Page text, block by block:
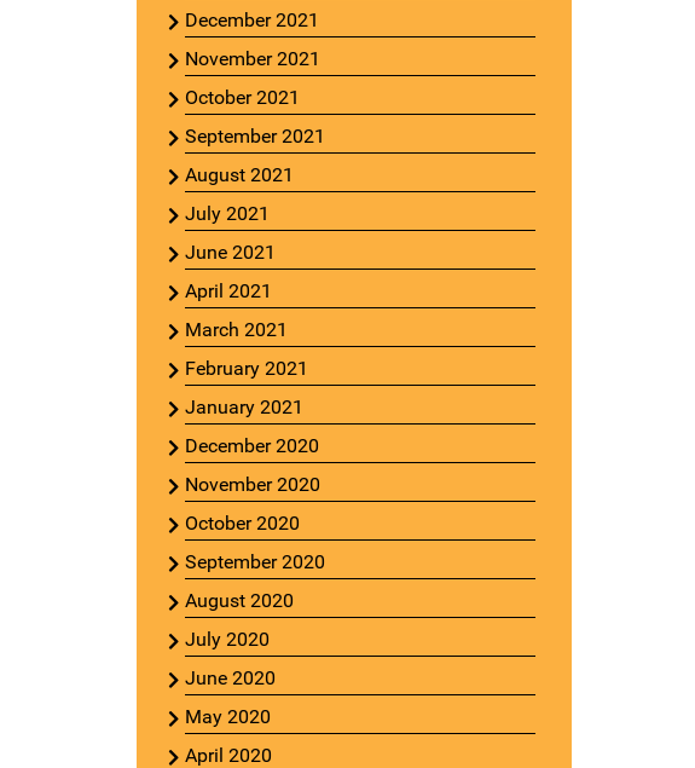
December 2021
November 2021
October 2021
September 2021
August 2021
July 2021
June 2021
April 2021
March 2021
February 2021
January 2021
December 2020
November 2020
October 2020
September 2020
August 2020
July 2020
June 2020
May 2020
April 2020